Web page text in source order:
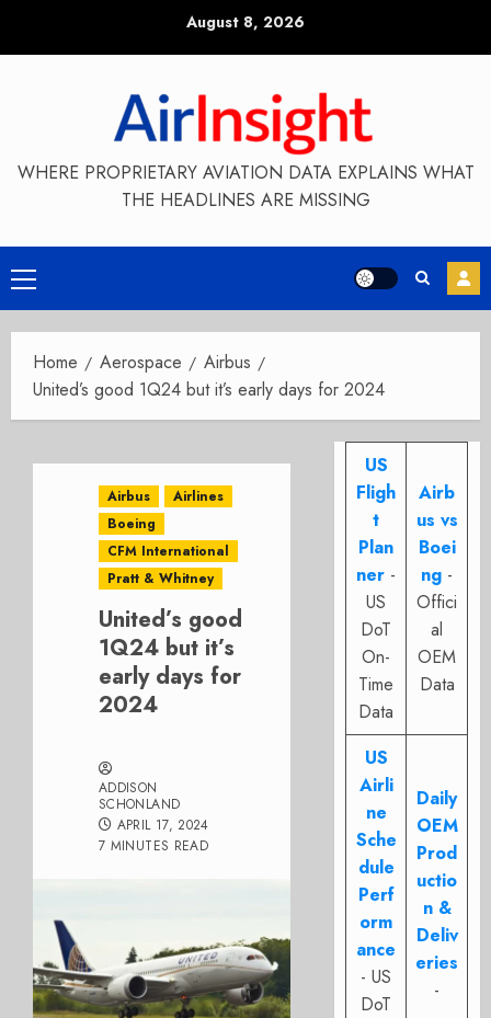
August 8, 2026
WHERE PROPRIETARY AVIATION DATA EXPLAINS WHAT
THE HEADLINES ARE MISSING
Primary
Menu
Home Aerospace
Airbus
United’s good 1Q24 but it’s early days for 2024
Airbus
Airlines
Boeing
CFM International
Pratt & Whitney
United’s good
1Q24 but it’s
early days for
2024
ADDISON
SCHONLAND
APRIL 17, 2024
7 MINUTES READ
US
Fligh
t
Plan
ner -
US
DoT
On-
Time
Data
Airb
us vs
Boei
ng -
Offici
al
OEM
Data
US
Airli
ne
Sche
dule
Perf
orm
ance
- US
DoT
Daily
OEM
Prod
uctio
n &
Deliv
eries
-